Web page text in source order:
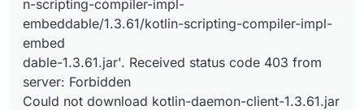
n-scripting-compiler-impl-
embeddable/1.3.61/kotlin-scripting-compiler-impl-
embed
dable-1.3.61.jar'. Received status code 403 from
server: Forbidden
Could not download kotlin-daemon-client-1.3.61.jar